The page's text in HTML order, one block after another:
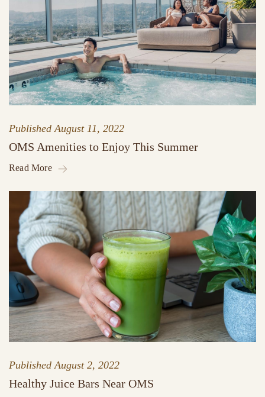
PublishedAugust 11, 2022
OMS Amenities to Enjoy This Summer
Read More
PublishedAugust 2, 2022
Healthy Juice Bars Near OMS